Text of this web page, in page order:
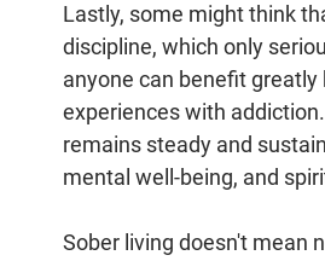
Lastly, some might think
discipline, which only
anyone can benefit
experiences with
remains steady and
mental well-being, and
Sober living doesn't mean